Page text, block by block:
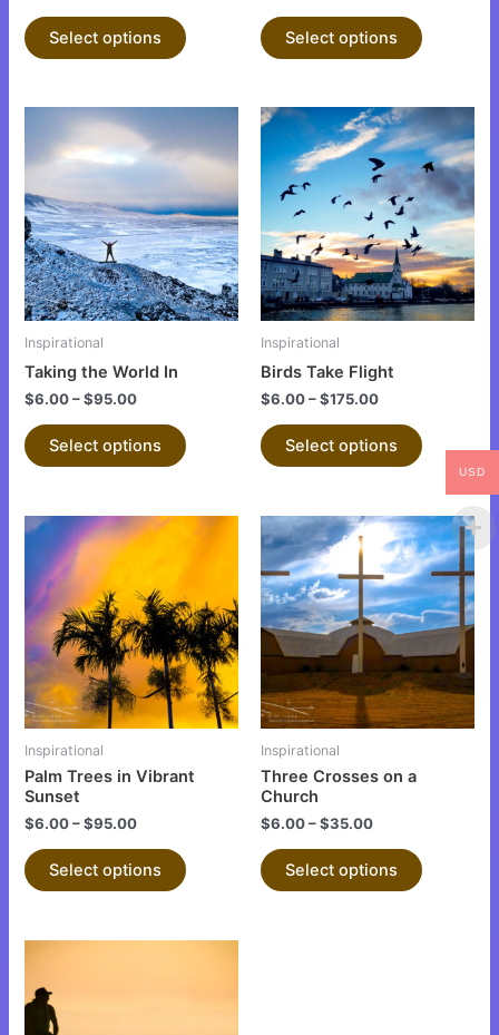
Select options
page
Select options
page
Inspirational
Taking the World In
$6.00–$95.00
Select options
product
multiple
variants.
The
options
may
product
Inspirational
Birds Take Flight
$6.00–$175.00
Select options
This
product
has
multiple
variants.
The
options
may
product
Inspirational
Palm Trees in Vibrant
Sunset
$6.00–$95.00
Select options
This
multiple
variants.
The
options
may
chosen
page
Inspirational
Three Crosses on a
Church
$6.00–$35.00
Select options
This
product
has
multiple
variants.
The
options
may
page
USD